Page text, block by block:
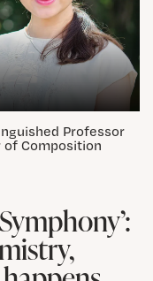
Professor
of Composition